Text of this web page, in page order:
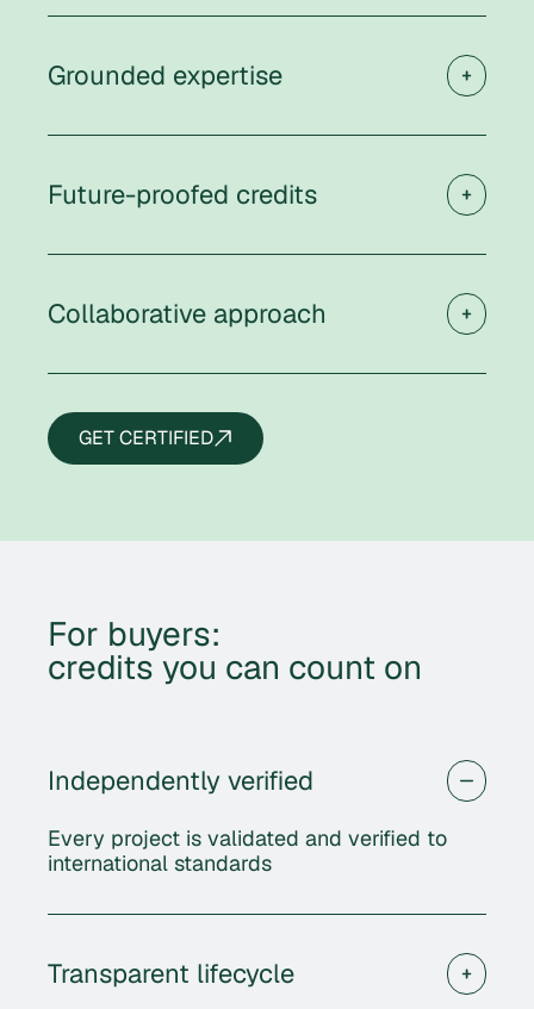
Grounded expertise
Future-proofed credits
Collaborative approach
GET CERTIFIED
For buyers:
credits you can count on
Independently verified
Every project is validated and verified to
international standards
Transparent lifecycle